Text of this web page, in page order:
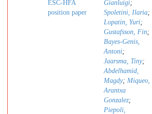
ESC-HFA
position paper
Gianluigi;
Spoletini, Ilaria;
Lopatin, Yuri;
Gustafsson, Fin;
Bayes-Genis,
Antoni;
Jaarsma, Tiny;
Abdelhamid,
Magdy; Miqueo,
Arantxa
Gonzalez;
Piepoli,